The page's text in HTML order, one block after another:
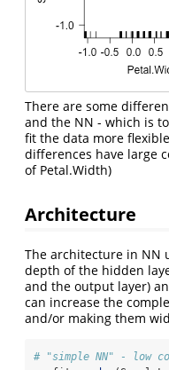
There are some
and the NN - which is
fit the data more
differences have large
of Petal.Width)
Architecture
The architecture in NN
depth of the hidden
and the output layer)
can increase the
and/or making them
# "simple NN" - low